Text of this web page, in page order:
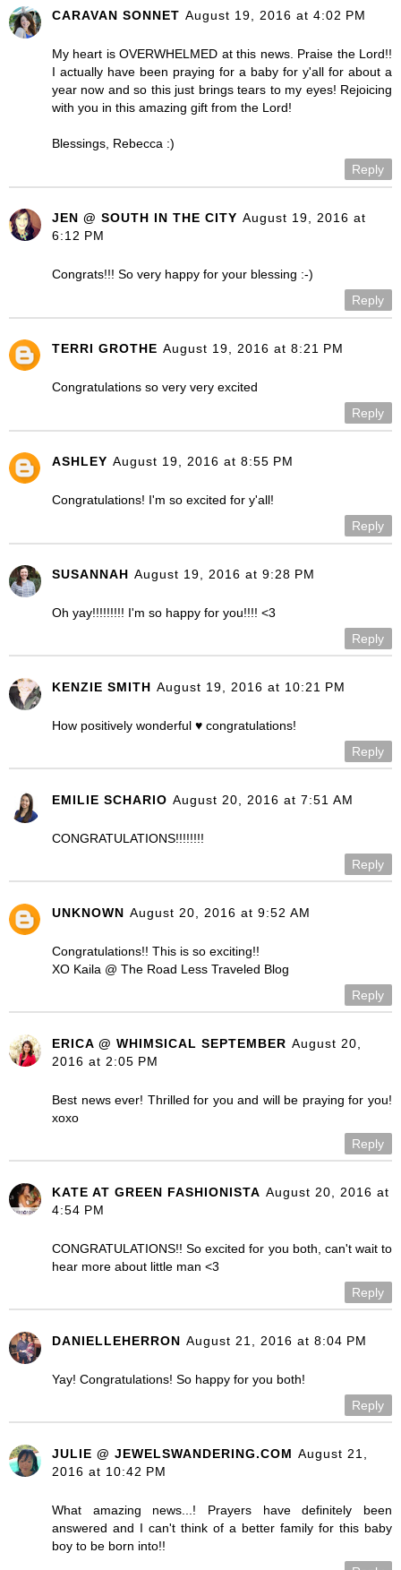
CARAVAN SONNET August 19, 2016 at 4:02 PM
My heart is OVERWHELMED at this news. Praise the Lord!!
I actually have been praying for a baby for y'all for about a
year now and so this just brings tears to my eyes! Rejoicing
with you in this amazing gift from the Lord!
Blessings, Rebecca :)
Reply
JEN @ SOUTH IN THE CITY August 19, 2016 at
6:12 PM
Congrats!!! So very happy for your blessing :-)
Reply
TERRI GROTHE August 19, 2016 at 8:21 PM
Congratulations so very very excited
Reply
ASHLEY August 19, 2016 at 8:55 PM
Congratulations! I'm so excited for y'all!
Reply
SUSANNAH August 19, 2016 at 9:28 PM
Oh yay!!!!!!!!! I'm so happy for you!!!! <3
Reply
KENZIE SMITH August 19, 2016 at 10:21 PM
How positively wonderful ♥ congratulations!
Reply
EMILIE SCHARIO August 20, 2016 at 7:51 AM
CONGRATULATIONS!!!!!!!!
Reply
UNKNOWN August 20, 2016 at 9:52 AM
Congratulations!! This is so exciting!!
XO Kaila @ The Road Less Traveled Blog
Reply
ERICA @ WHIMSICAL SEPTEMBER August 20,
2016 at 2:05 PM
Best news ever! Thrilled for you and will be praying for you!
xoxo
Reply
KATE AT GREEN FASHIONISTA August 20, 2016 at
4:54 PM
CONGRATULATIONS!! So excited for you both, can't wait to
hear more about little man <3
Reply
DANIELLEHERRON August 21, 2016 at 8:04 PM
Yay! Congratulations! So happy for you both!
Reply
JULIE @ JEWELSWANDERING.COM August 21,
2016 at 10:42 PM
What amazing news...! Prayers have definitely been
answered and I can't think of a better family for this baby
boy to be born into!!